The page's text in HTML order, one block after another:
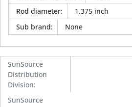
Rod diameter:
1.375 inch
Sub brand: None
SunSource
Distribution
Division:
SunSource